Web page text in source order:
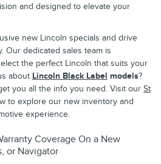
and designed to elevate your
new Lincoln specials and drive
Our dedicated sales team is
the perfect Lincoln that suits your
about Lincoln Black Label models?
you all the info you need. Visit our St
to explore our new inventory and
experience.
Coverage On a New
or Navigator